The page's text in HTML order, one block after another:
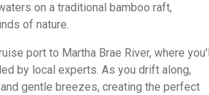
on a traditional bamboo raft,
of nature.
port to Martha Brae River, where you'll
by local experts. As you drift along,
gentle breezes, creating the perfect